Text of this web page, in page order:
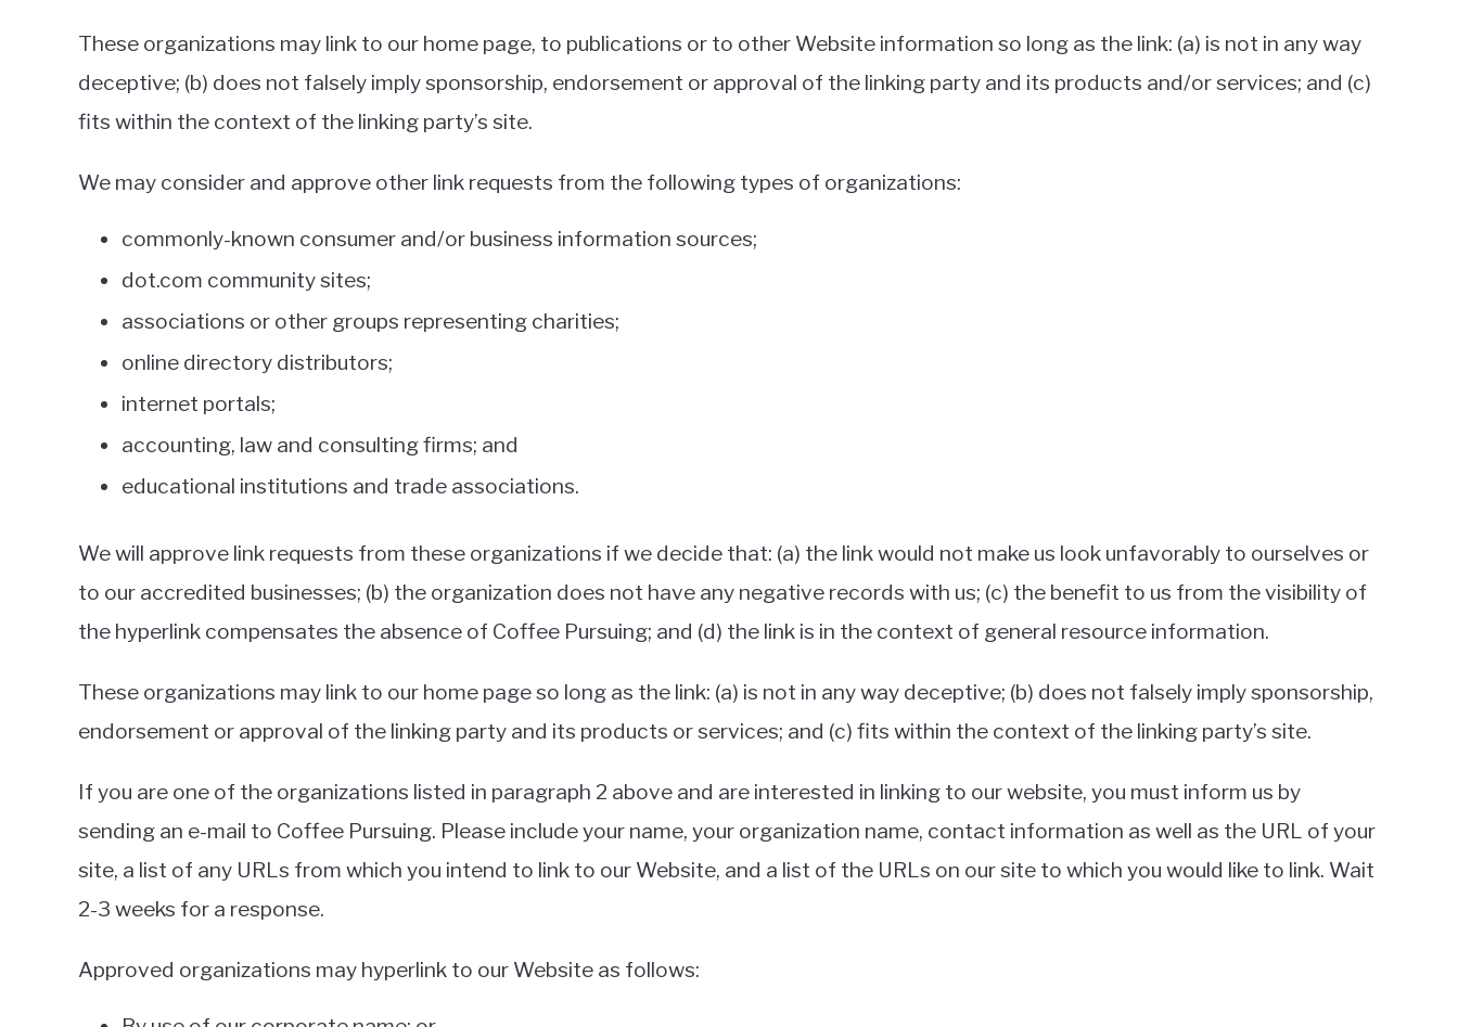
These organizations may link to our home page, to publications or to other Website information so long as the link: (a) is not in any way
deceptive; (b) does not falsely imply sponsorship, endorsement or approval of the linking party and its products and/or services; and (c)
fits within the context of the linking party’s site.
We may consider and approve other link requests from the following types of organizations:
commonly-known consumer and/or business information sources;
dot.com community sites;
associations or other groups representing charities;
online directory distributors;
internet portals;
accounting, law and consulting firms; and
educational institutions and trade associations.
We will approve link requests from these organizations if we decide that: (a) the link would not make us look unfavorably to ourselves or
to our accredited businesses; (b) the organization does not have any negative records with us; (c) the benefit to us from the visibility of
the hyperlink compensates the absence of Coffee Pursuing; and (d) the link is in the context of general resource information.
These organizations may link to our home page so long as the link: (a) is not in any way deceptive; (b) does not falsely imply sponsorship,
endorsement or approval of the linking party and its products or services; and (c) fits within the context of the linking party’s site.
If you are one of the organizations listed in paragraph 2 above and are interested in linking to our website, you must inform us by
sending an e-mail to Coffee Pursuing. Please include your name, your organization name, contact information as well as the URL of your
site, a list of any URLs from which you intend to link to our Website, and a list of the URLs on our site to which you would like to link. Wait
2-3 weeks for a response.
Approved organizations may hyperlink to our Website as follows: